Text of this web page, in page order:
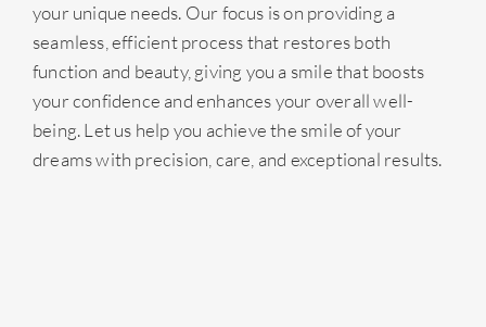
your unique needs. Our focus is on providing a
seamless, efficient process that restores both
function and beauty, giving you a smile that boosts
your confidence and enhances your overall well-
being. Let us help you achieve the smile of your
dreams with precision, care, and exceptional results.